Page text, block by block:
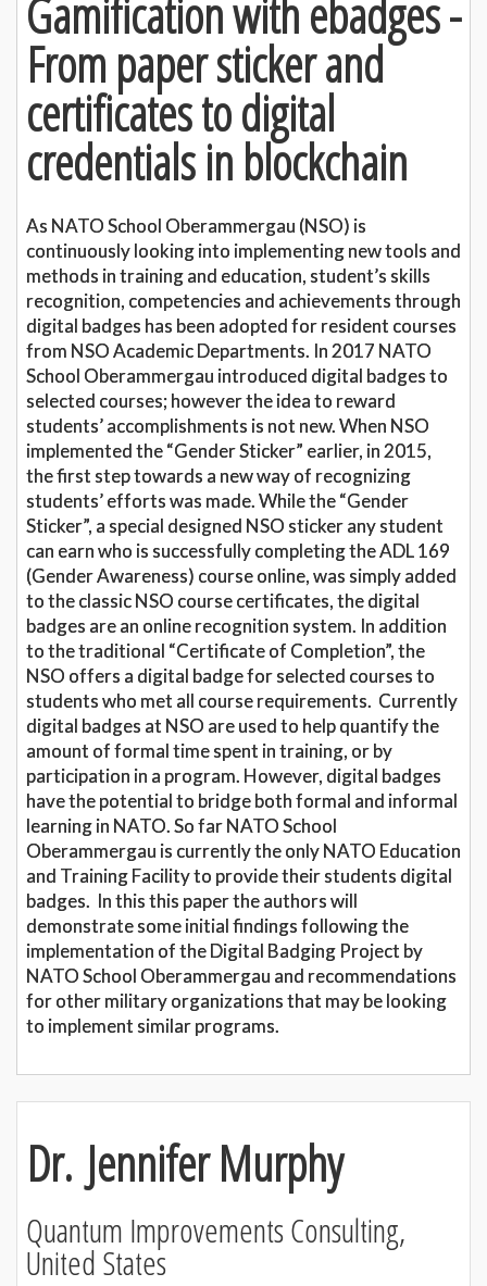
Gamification with ebadges -
From paper sticker and
certificates to digital
credentials in blockchain
As NATO School Oberammergau (NSO) is
continuously looking into implementing new tools and
methods in training and education, student’s skills
recognition, competencies and achievements through
digital badges has been adopted for resident courses
from NSO Academic Departments. In 2017 NATO
School Oberammergau introduced digital badges to
selected courses; however the idea to reward
students’ accomplishments is not new. When NSO
implemented the “Gender Sticker” earlier, in 2015,
the first step towards a new way of recognizing
students’ efforts was made. While the “Gender
Sticker”, a special designed NSO sticker any student
can earn who is successfully completing the ADL 169
(Gender Awareness) course online, was simply added
to the classic NSO course certificates, the digital
badges are an online recognition system. In addition
to the traditional “Certificate of Completion”, the
NSO offers a digital badge for selected courses to
students who met all course requirements. Currently
digital badges at NSO are used to help quantify the
amount of formal time spent in training, or by
participation in a program. However, digital badges
have the potential to bridge both formal and informal
learning in NATO. So far NATO School
Oberammergau is currently the only NATO Education
and Training Facility to provide their students digital
badges. In this this paper the authors will
demonstrate some initial findings following the
implementation of the Digital Badging Project by
NATO School Oberammergau and recommendations
for other military organizations that may be looking
to implement similar programs.
Dr. Jennifer Murphy
Quantum Improvements Consulting,
United States